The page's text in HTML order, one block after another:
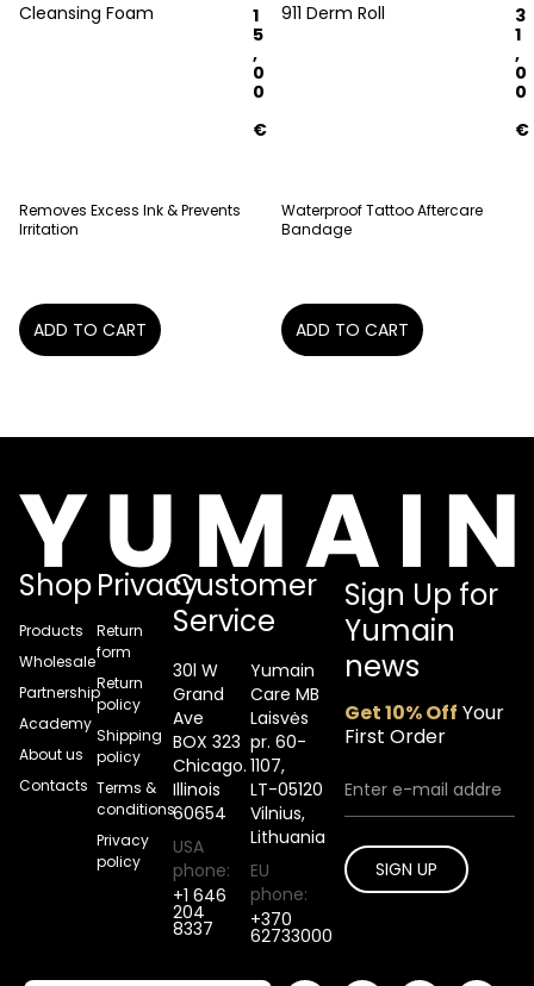
Cleansing Foam
1
5
,
0
0
€
Removes Excess Ink & Prevents
Irritation
ADD TO CART
911 Derm Roll
3
1
,
0
0
€
Waterproof Tattoo Aftercare
Bandage
ADD TO CART
Shop
Products
Wholesale
Partnership
Academy
About us
Contacts
Privacy
Return
form
Return
policy
Shipping
policy
Terms &
conditions
Privacy
policy
Customer
Service
30l W
Grand
Ave
BOX 323
Chicago.
Illinois
60654
USA
phone:
+1 646
204
8337
Yumain
Care MB
Laisvės
pr. 60-
1107,
LT-05120
Vilnius,
Lithuania
EU
phone:
+370
62733000
Sign Up for
Yumain
news
Get 10% Off Your
First Order
SIGN UP